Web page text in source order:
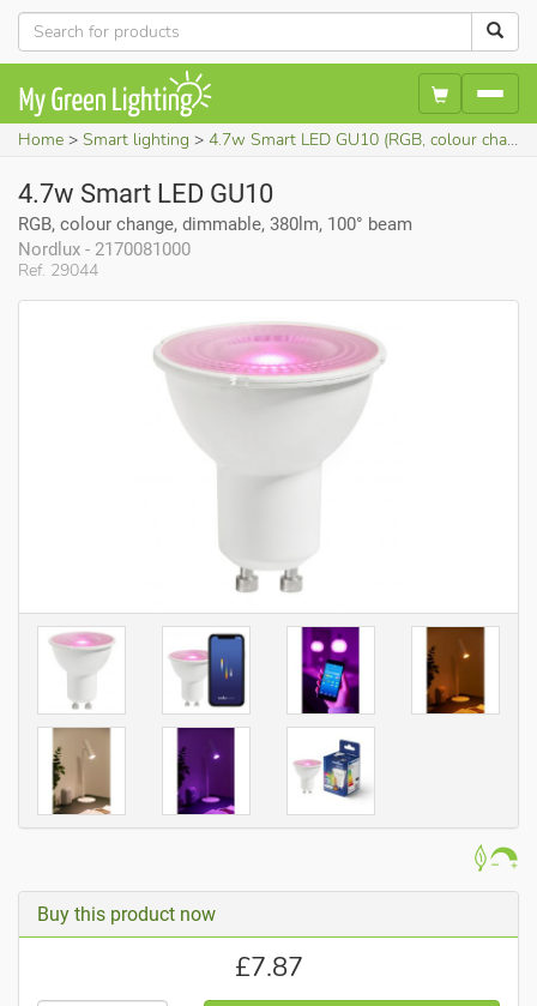
Home Smart lighting 4.7w Smart LED GU10 (RGB, colour change, dimmable, 380lm, 100° beam)
Ref. 29044
4.7w Smart LED GU10
RGB, colour change, dimmable, 380lm, 100° beam
Nordlux - 2170081000
Buy this product now
£7.87